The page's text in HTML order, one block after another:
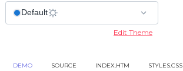
Edit Theme
DEMO SOURCE INDEX.HTM STYLES.CSS